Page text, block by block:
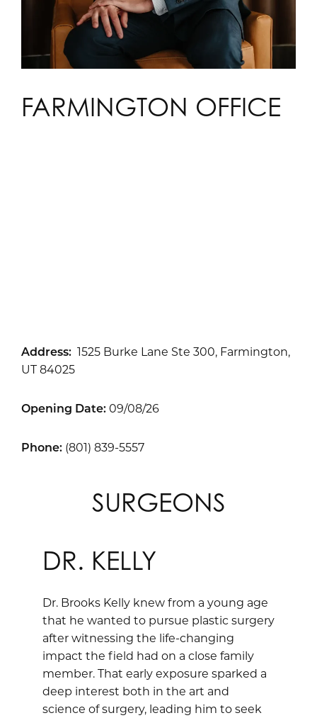
FARMINGTON OFFICE
Address: 1525 Burke Lane Ste 300, Farmington,
UT 84025
Opening Date:09/08/26
Phone: (801) 839-5557
SURGEONS
DR. KELLY
Dr. Brooks Kelly knew from a young age
that he wanted to pursue plastic surgery
after witnessing the life-changing
impact the field had on a close family
member. That early exposure sparked a
deep interest both in the art and
science of surgery, leading him to seek